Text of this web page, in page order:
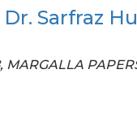
Dr. Sarfraz
MARGALLA